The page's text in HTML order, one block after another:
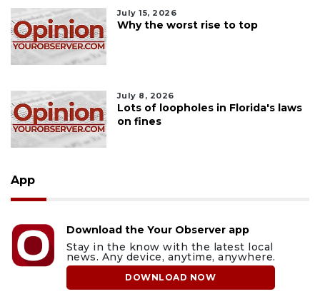
July 15, 2026
Why the worst rise to top
July 8, 2026
Lots of loopholes in Florida's laws
on fines
App
Download the Your Observer app
Stay in the know with the latest local
news. Any device, anytime, anywhere.
DOWNLOAD NOW